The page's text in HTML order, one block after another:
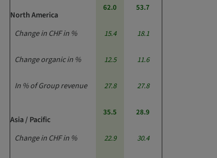
North America
62.0 53.7
Change in CHF in % 15.4 18.1
Change organic in % 12.5 11.6
In % of Group revenue 27.8 27.8
Asia / Pacific
35.5 28.9
Change in CHF in % 22.9 30.4